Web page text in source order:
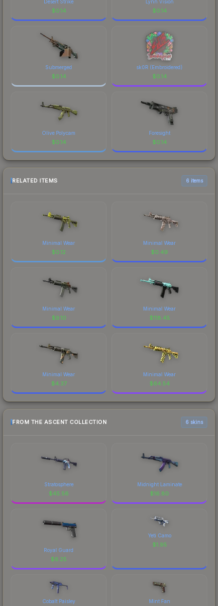
Desert Strike
$0.14
Lynn Vision
$0.14
Submerged
$0.14
sk0R (Embroidered)
$0.14
Olive Polycam
$0.14
Foresight
$0.14
RELATED ITEMS 6 items
Minimal Wear
$0.12
Minimal Wear
$0.49
Minimal Wear
$9.10
Minimal Wear
$118.45
Minimal Wear
$4.37
Minimal Wear
$64.54
FROM THE ASCENT COLLECTION 6 skins
Stratosphere
$45.56
Midnight Laminate
$16.80
Royal Guard
$6.25
Yeti Camo
$1.95
Cobalt Paisley Mint Fan